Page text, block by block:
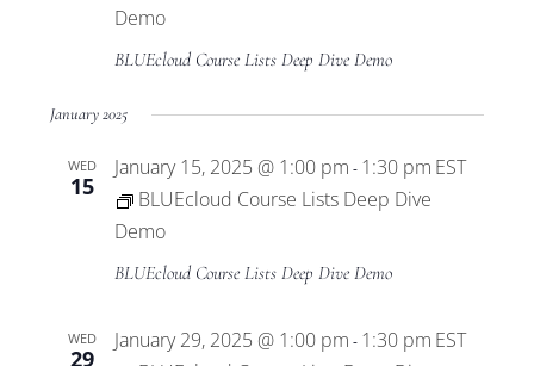
Demo
BLUEcloud Course Lists Deep Dive Demo
January 2025
WED
15
January 15, 2025 @ 1:00 pm - 1:30 pm EST
BLUEcloud Course Lists Deep Dive
Demo
BLUEcloud Course Lists Deep Dive Demo
WED
29
January 29, 2025 @ 1:00 pm - 1:30 pm EST